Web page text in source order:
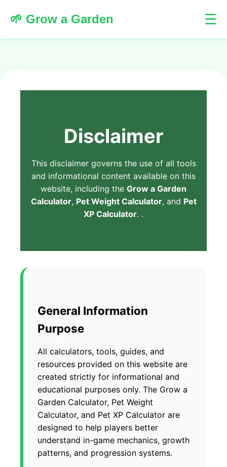
🌱 Grow a Garden ☰
Disclaimer
This disclaimer governs the use of all tools
and informational content available on this
website, including the Grow a Garden
Calculator, Pet Weight Calculator, and Pet
XP Calculator. .
General Information
Purpose
All calculators, tools, guides, and
resources provided on this website are
created strictly for informational and
educational purposes only. The Grow a
Garden Calculator, Pet Weight
Calculator, and Pet XP Calculator are
designed to help players better
understand in-game mechanics, growth
patterns, and progression systems.